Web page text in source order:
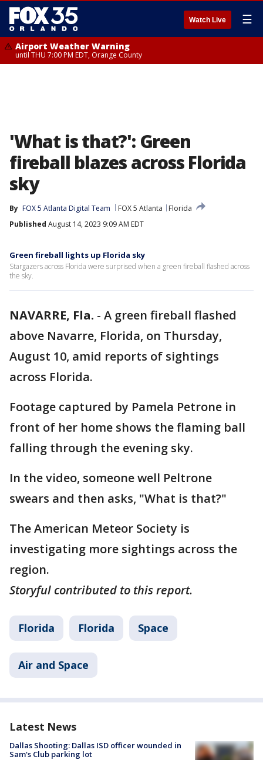
Watch Live ☰
Airport Weather Warning
until THU 7:00 PM EDT, Orange County
'What is that?': Green
fireball blazes across Florida
sky
By FOX 5 Atlanta Digital Team FOX 5 Atlanta
Florida
Published August 14, 2023 9:09 AM EDT
Green fireball lights up Florida sky
Stargazers across Florida were surprised when a green fireball flashed across
the sky.
NAVARRE, Fla. - A green fireball flashed
above Navarre, Florida, on Thursday,
August 10, amid reports of sightings
across Florida.
Footage captured by Pamela Petrone in
front of her home shows the flaming ball
falling through the evening sky.
In the video, someone well Peltrone
swears and then asks, "What is that?"
The American Meteor Society is
investigating more sightings across the
region.
Storyful contributed to this report.
Florida Florida Space
Air and Space
Latest News
Dallas Shooting: Dallas ISD officer wounded in
Sam's Club parking lot